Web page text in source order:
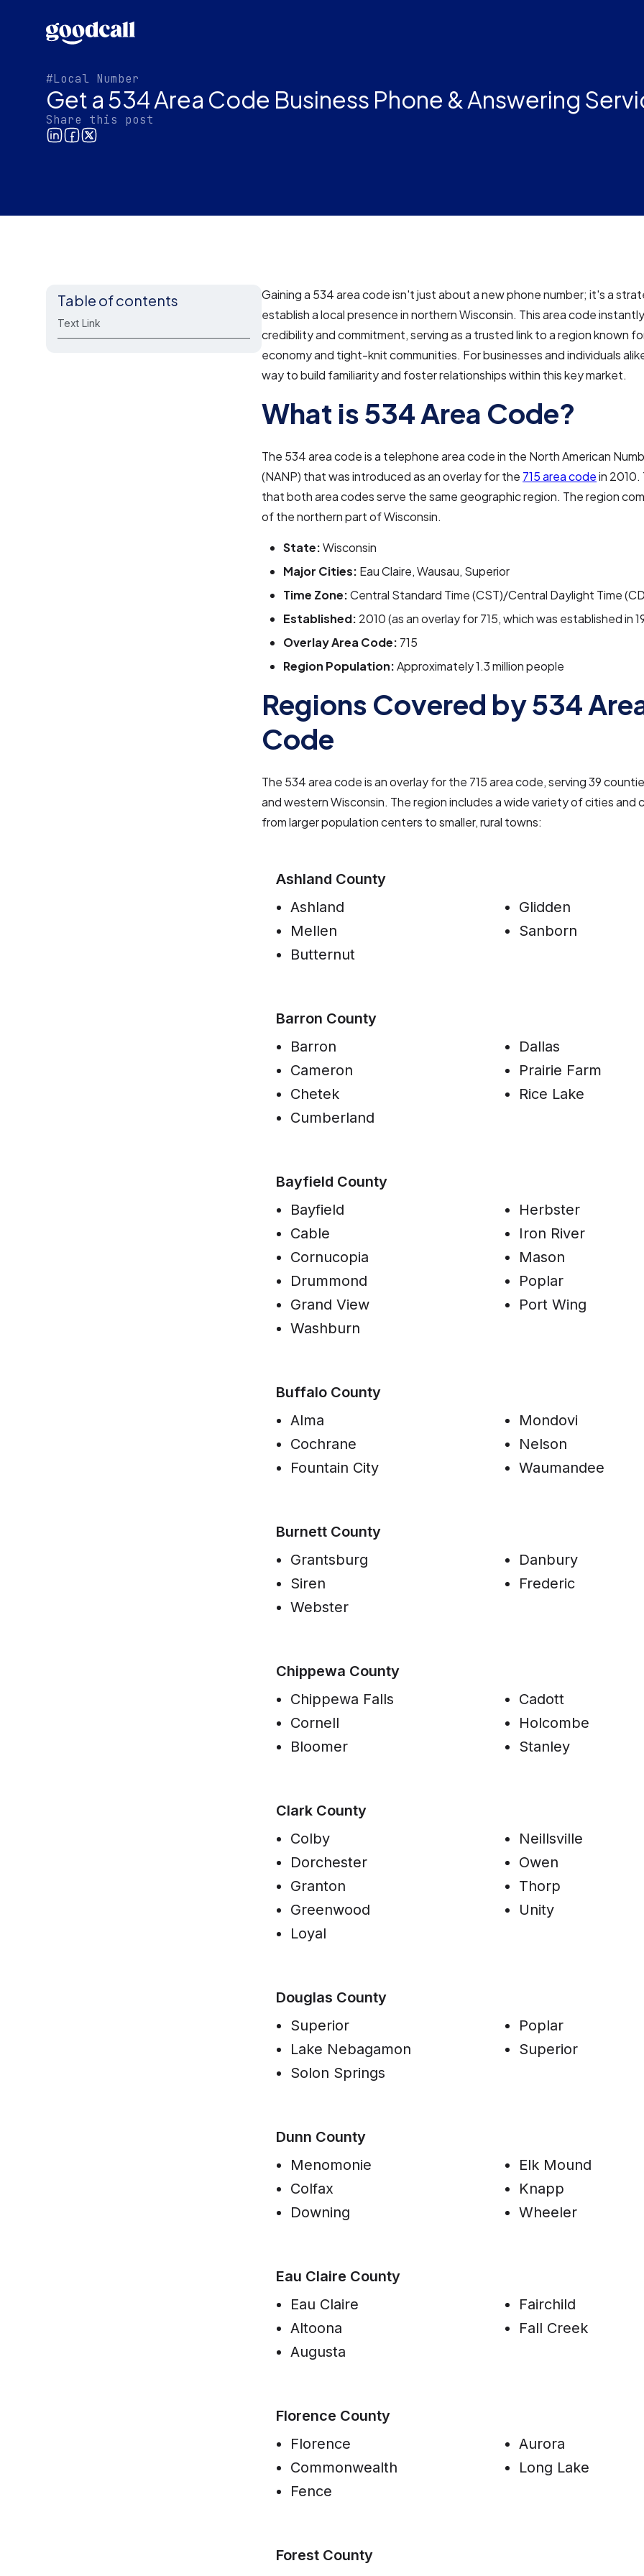
#Local Number
Get a 534 Area Code Business Phone & Answering
Share this post
Table of contents
Text Link
Gaining a 534 area code isn't just about a new phone number; it's a
establish a local presence in northern Wisconsin. This area code
credibility and commitment, serving as a trusted link to a region known
economy and tight-knit communities. For businesses and individuals
way to build familiarity and foster relationships within this key market.
What is 534 Area Code?
The 534 area code is a telephone area code in the North American
(NANP) that was introduced as an overlay for the 715 area codein 2010.
that both area codes serve the same geographic region. The region
of the northern part of Wisconsin.
State:Wisconsin
Major Cities: Eau Claire, Wausau, Superior
Time Zone:Central Standard Time (CST)/Central Daylight Time
Established: 2010 (as an overlay for 715, which was established in
Overlay Area Code: 715
Region Population:Approximately 1.3 million people
Regions Covered by 534
Code
The 534 area code is an overlay for the 715 area code, serving 39
and western Wisconsin. The region includes a wide variety of cities and
from larger population centers to smaller, rural towns:
Ashland County
Ashland
Mellen
Butternut
Glidden
Sanborn
Barron County
Barron
Cameron
Chetek
Cumberland
Dallas
Prairie Farm
Rice Lake
Bayfield County
Bayfield
Cable
Cornucopia
Drummond
Grand View
Washburn
Herbster
Iron River
Mason
Poplar
Port Wing
Buffalo County
Alma
Cochrane
Fountain City
Mondovi
Nelson
Waumandee
Burnett County
Grantsburg
Siren
Webster
Danbury
Frederic
Chippewa County
Chippewa Falls
Cornell
Bloomer
Cadott
Holcombe
Stanley
Clark County
Colby
Dorchester
Granton
Greenwood
Loyal
Neillsville
Owen
Thorp
Unity
Douglas County
Superior
Lake Nebagamon
Solon Springs
Poplar
Superior
Dunn County
Menomonie
Colfax
Downing
Elk Mound
Knapp
Wheeler
Eau Claire County
Eau Claire
Altoona
Augusta
Fairchild
Fall Creek
Florence County
Florence
Commonwealth
Fence
Aurora
Long Lake
Forest County